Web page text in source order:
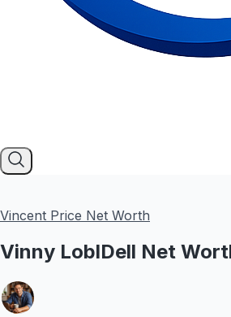
Vincent Price Net Worth
Vinny LoblDell Net